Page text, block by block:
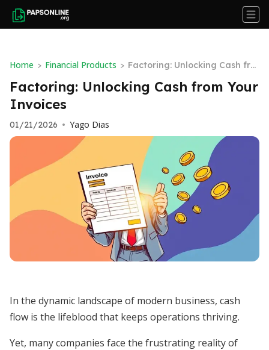
Home > Financial Products > Factoring: Unlocking Cash fro
m Your Invoices
Factoring: Unlocking Cash from Your
Invoices
01/21/2026 • Yago Dias
In the dynamic landscape of modern business, cash
flow is the lifeblood that keeps operations thriving.
Yet, many companies face the frustrating reality of